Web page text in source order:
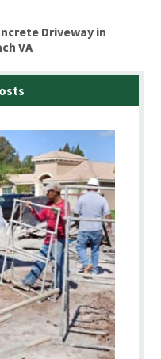
Driveway in
VA